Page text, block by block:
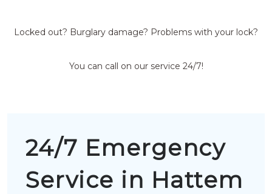
Locked out? Burglary damage? Problems with your lock?
You can call on our service 24/7!
24/7 Emergency
Service in Hattem